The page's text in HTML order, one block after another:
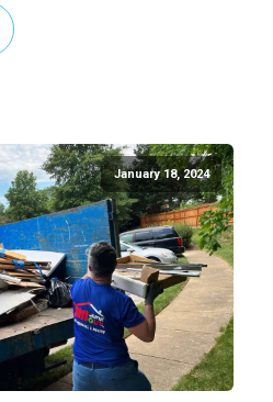
January 18, 2024